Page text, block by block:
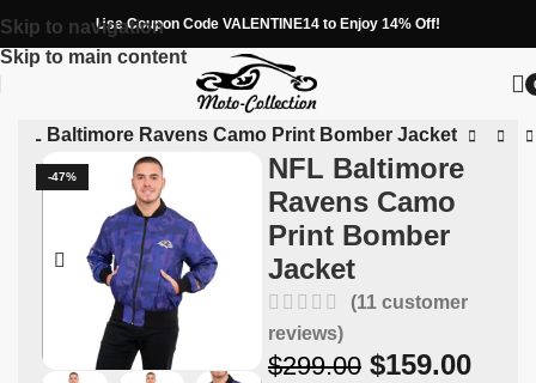
Skip to navigation
Skip to main content
Use Coupon Code VALENTINE14 to Enjoy 14% Off!
NFL Baltimore Ravens Camo Print Bomber Jacket
-47%
NFL Baltimore
Ravens Camo
Print Bomber
Jacket
(11customer
reviews)
$299.00 $159.00